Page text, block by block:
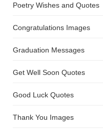
Poetry Wishes and Quotes
Congratulations Images
Graduation Messages
Get Well Soon Quotes
Good Luck Quotes
Thank You Images